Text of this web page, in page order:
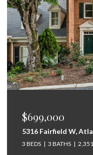
$675,000
264 Bellemont
5 BEDS 4 BATHS